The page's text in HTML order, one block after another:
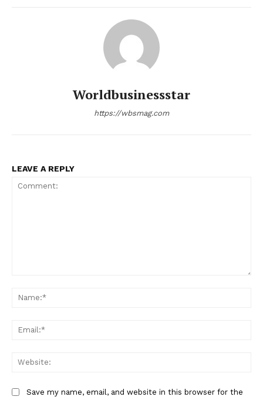
Worldbusinessstar
https://wbsmag.com
LEAVE A REPLY
Save my name, email, and website in this browser for the